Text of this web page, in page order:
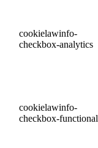
cookielawinfo-
checkbox-analytics
cookielawinfo-
checkbox-functional